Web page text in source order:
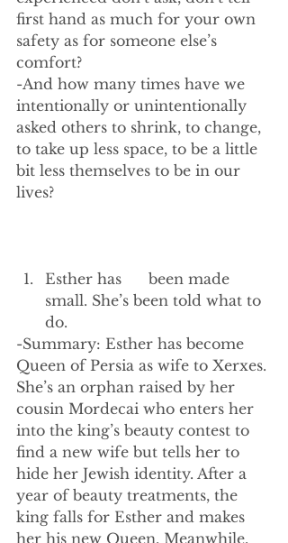
first hand as much for your own
safety as for someone else’s
comfort?
-And how many times have we
intentionally or unintentionally
asked others to shrink, to change,
to take up less space, to be a little
bit less themselves to be in our
lives?
Esther has      been made
small. She’s been told what to
do.
-Summary: Esther has become
Queen of Persia as wife to Xerxes.
She’s an orphan raised by her
cousin Mordecai who enters her
into the king’s beauty contest to
find a new wife but tells her to
hide her Jewish identity. After a
year of beauty treatments, the
king falls for Esther and makes
her his new Queen. Meanwhile,